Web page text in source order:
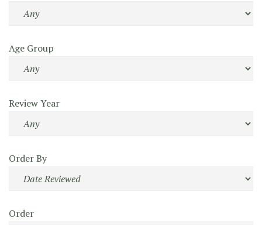
Age Group
Review Year
Order By
Order